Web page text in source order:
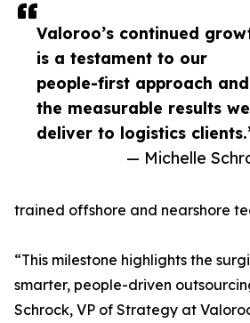
Valoroo’s continued
is a testament to our
people-first approach and
the measurable results we
deliver to logistics
— Michelle
trained offshore and nearshore
“This milestone highlights the
smarter, people-driven
Schrock, VP of Strategy at